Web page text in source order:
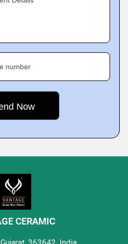
number
CERAMIC